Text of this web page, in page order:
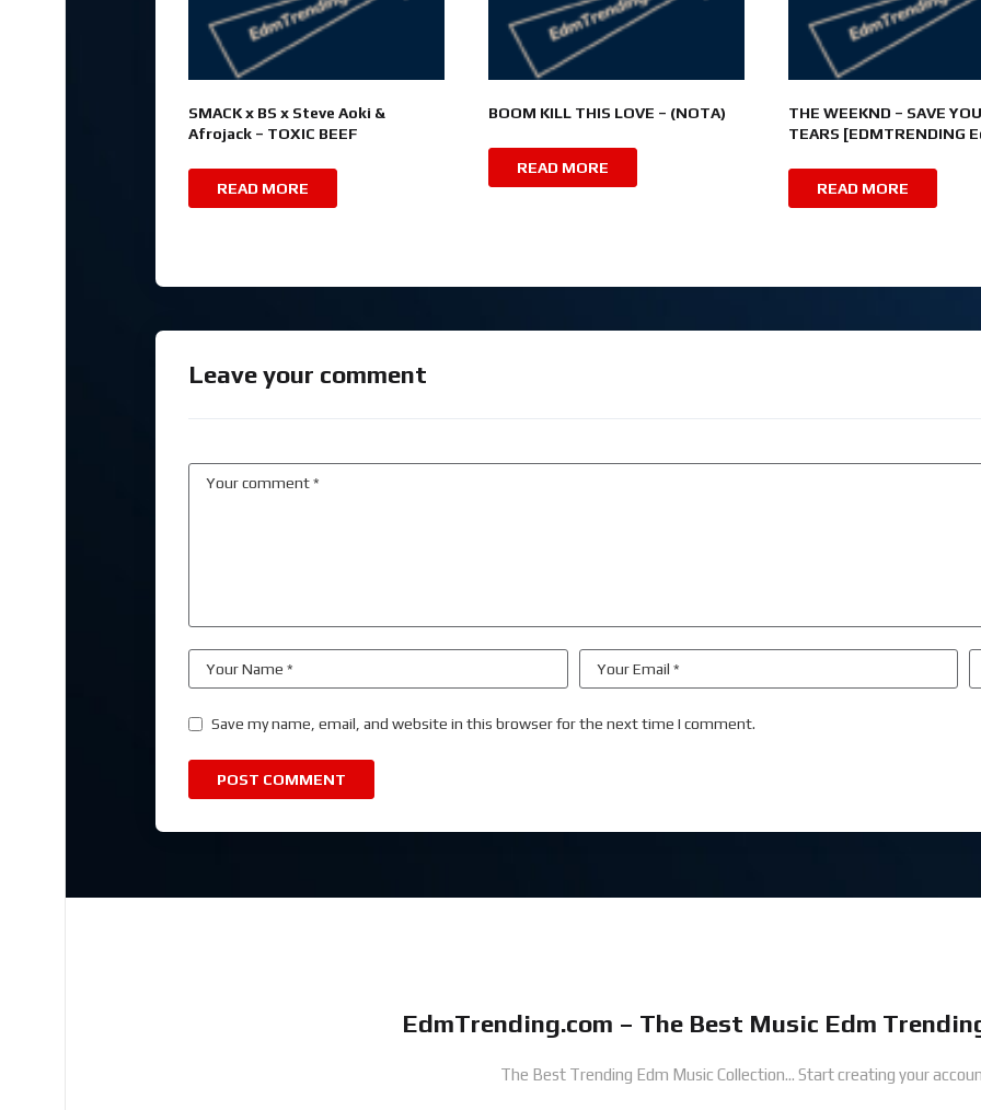
SMACK x BS x Steve Aoki &
Afrojack – TOXIC BEEF
READ MORE
BOOM KILL THIS LOVE – (NOTA)
READ MORE
THE WEEKND – SAVE
TEARS [EDMTRENDING
READ MORE
Leave your comment
Save my name, email, and website in this browser for the next time I comment.
EdmTrending.com – The Best Music Edm
The Best Trending Edm Music Collection... Start creating your